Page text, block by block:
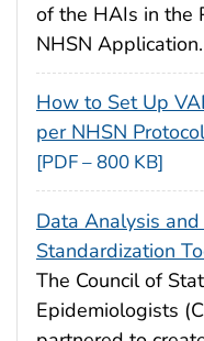
of the HAIs in the
NHSN Application.
How to Set Up
per NHSN
[PDF – 800 KB]
Data Analysis
Standardization
The Council of
Epidemiologists